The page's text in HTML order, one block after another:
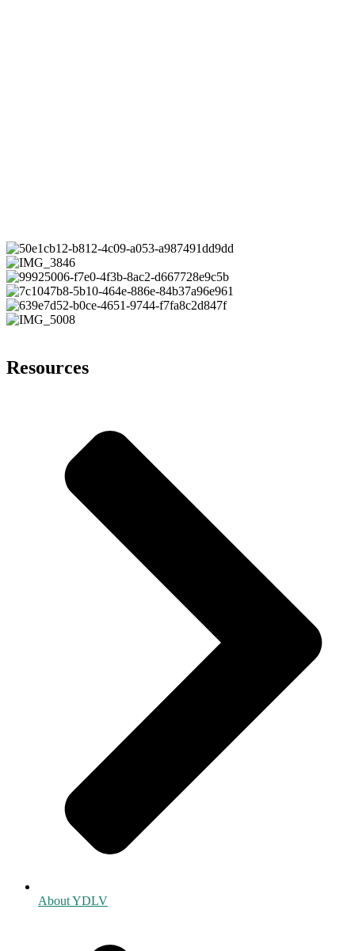
Resources
About YDLV